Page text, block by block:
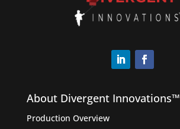
About Divergent Innovations™️
Production Overview